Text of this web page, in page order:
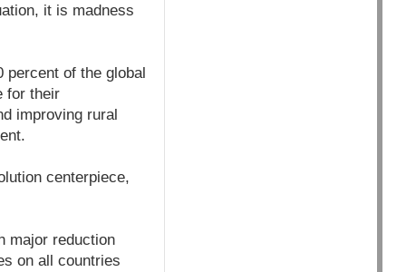
it is madness
percent of the global
for their
improving rural
centerpiece,
major reduction
on all countries